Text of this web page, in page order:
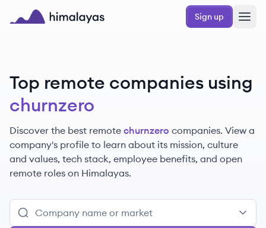
Skip to main content
Sign up
Top remote companies using
churnzero
Discover the best remote churnzero companies. View a
company's profile to learn about its mission, culture
and values, tech stack, employee benefits, and open
remote roles on Himalayas.